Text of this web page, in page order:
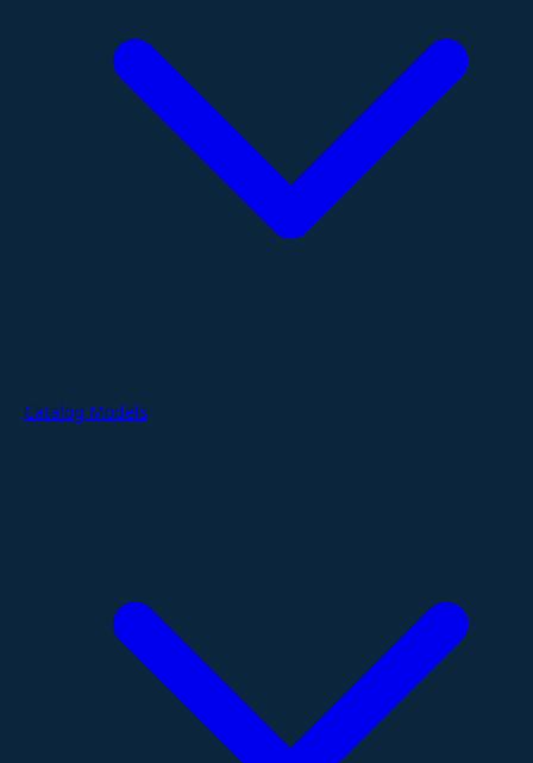
Catalog Models